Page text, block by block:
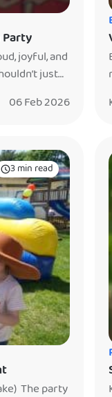
joyful, and
just
and
06 Feb 2026
3 min read
The party